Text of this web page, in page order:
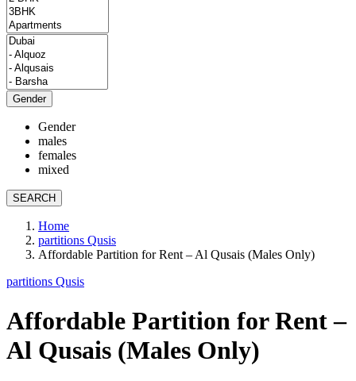
Gender
Gender
males
females
mixed
SEARCH
Home
partitions Qusis
Affordable Partition for Rent – Al Qusais (Males Only)
partitions Qusis
Affordable Partition for Rent –
Al Qusais (Males Only)